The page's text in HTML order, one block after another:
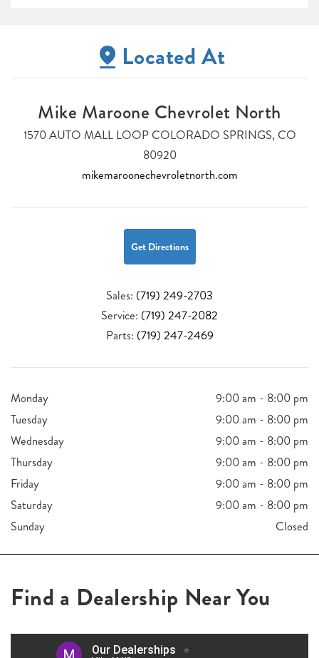
Located At
Mike Maroone Chevrolet North
1570 AUTO MALL LOOP COLORADO SPRINGS, CO
80920
mikemaroonechevroletnorth.com
Get Directions
Sales: (719) 249-2703
Service: (719) 247-2082
Parts: (719) 247-2469
Monday
9:00 am - 8:00 pm
Tuesday
9:00 am - 8:00 pm
Wednesday
9:00 am - 8:00 pm
Thursday
9:00 am - 8:00 pm
Friday
9:00 am - 8:00 pm
Saturday
9:00 am - 8:00 pm
Sunday
Closed
Find a Dealership Near You